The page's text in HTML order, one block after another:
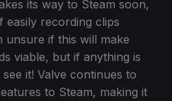
its way to Steam soon,
easily recording clips
unsure if this will make
viable, but if anything is
it! Valve continues to
to Steam, making it